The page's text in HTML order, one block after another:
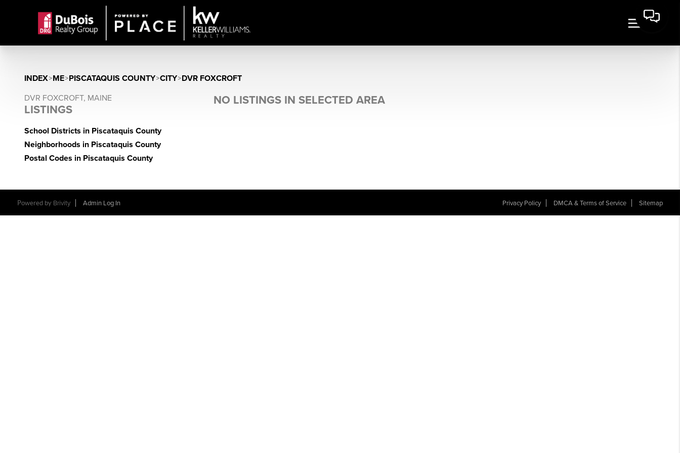
INDEX>ME>PISCATAQUIS COUNTY>CITY>DVR FOXCROFT
DVR FOXCROFT, MAINE
LISTINGS
School Districts in Piscataquis County
Neighborhoods in Piscataquis County
Postal Codes in Piscataquis County
NO LISTINGS IN SELECTED AREA
Powered by Brivity Admin Log In Privacy Policy DMCA & Terms of Service Sitemap